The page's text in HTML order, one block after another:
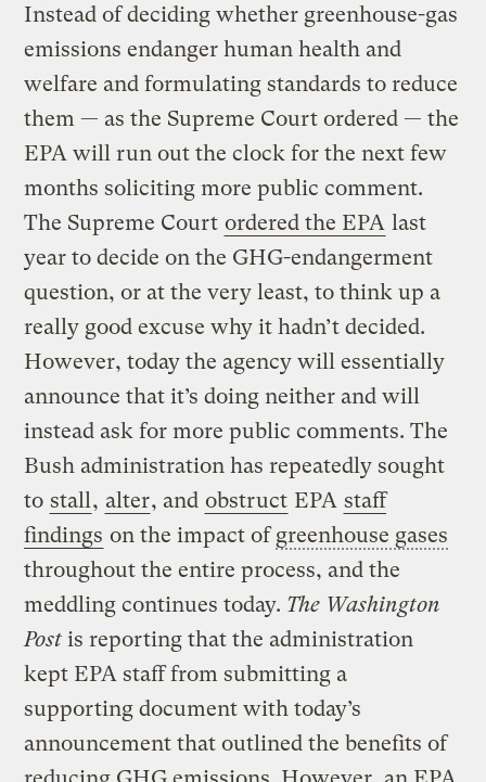
Instead of deciding whether greenhouse-gas
emissions endanger human health and
welfare and formulating standards to reduce
them — as the Supreme Court ordered — the
EPA will run out the clock for the next few
months soliciting more public comment.
The Supreme Court ordered the EPA last
year to decide on the GHG-endangerment
question, or at the very least, to think up a
really good excuse why it hadn’t decided.
However, today the agency will essentially
announce that it’s doing neither and will
instead ask for more public comments. The
Bush administration has repeatedly sought
to stall , alter, and obstruct EPA staff
findings on the impact ofgreenhouse gases
throughout the entire process, and the
meddling continues today. The Washington
Post is reporting that the administration
kept EPA staff from submitting a
supporting document with today’s
announcement that outlined the benefits of